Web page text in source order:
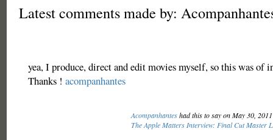
Latest comments made by:
yea, I produce, direct and edit movies myself, so this was of
Thanks ! acompanhantes
Acompanhanteshad this to say on May 30,
The Apple Matters Interview: Final Cut Master